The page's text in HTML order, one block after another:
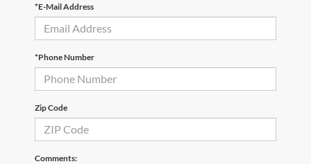
*E-Mail Address
*Phone Number
Zip Code
Comments: